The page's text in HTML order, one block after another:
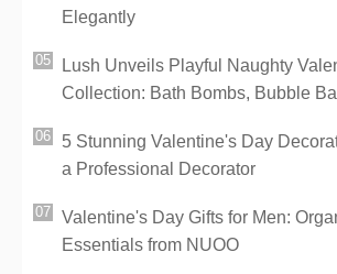
Elegantly
Lush Unveils Playful Naughty
Collection: Bath Bombs, Bubble
5 Stunning Valentine's Day
a Professional Decorator
Valentine's Day Gifts for Men:
Essentials from NUOO